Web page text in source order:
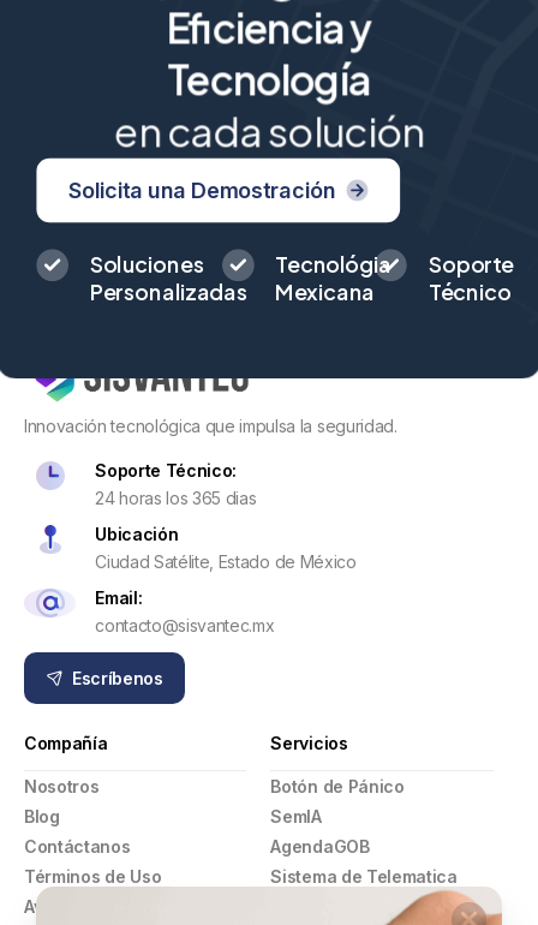
Eficiencia y
Tecnología
en cada solución
Solicita una Demostración
Soluciones
Personalizadas
Tecnológia
Mexicana
Soporte
Técnico
Innovación tecnológica que impulsa la seguridad.
Soporte Técnico:
24 horas los 365 dias
Ubicación
Ciudad Satélite, Estado de México
Email:
contacto@sisvantec.mx
Escríbenos
Compañía
Nosotros
Blog
Contáctanos
Términos de Uso
Aviso de Privacidad
Servicios
Botón de Pánico
SemIA
AgendaGOB
Sistema de Telematica